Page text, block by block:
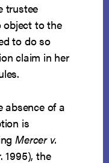
trustee
to the
to do so
claim in her
absence of a
is
Mercer v.
1995), the